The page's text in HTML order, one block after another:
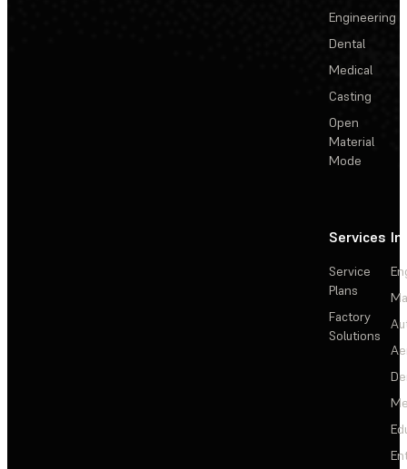
Engineering
Dental
Medical
Casting
Open
Material
Mode
Services
Service
Plans
Factory
Solutions